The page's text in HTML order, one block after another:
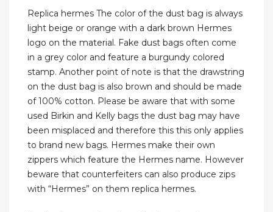
Replica hermes The color of the dust bag is always
light beige or orange with a dark brown Hermes
logo on the material. Fake dust bags often come
in a grey color and feature a burgundy colored
stamp. Another point of note is that the drawstring
on the dust bag is also brown and should be made
of 100% cotton. Please be aware that with some
used Birkin and Kelly bags the dust bag may have
been misplaced and therefore this this only applies
to brand new bags. Hermes make their own
zippers which feature the Hermes name. However
beware that counterfeiters can also produce zips
with “Hermes” on them replica hermes.